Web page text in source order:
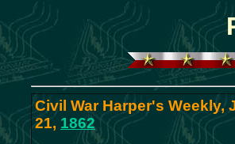
Civil War Harper's Weekly,
21, 1862